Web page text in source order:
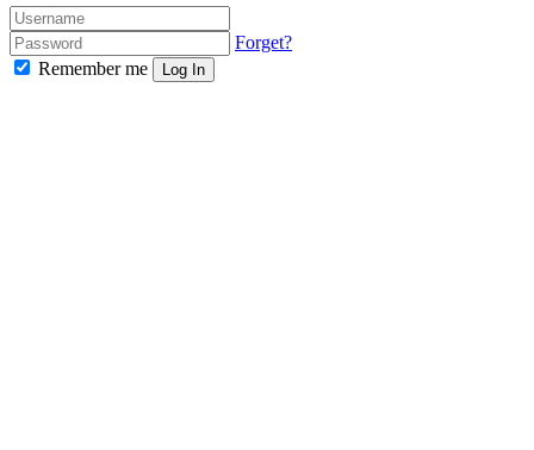
Forget?
Remember me
Log In